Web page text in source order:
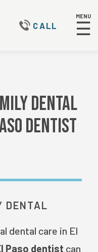
CALL
MENU
☰
Dental
Dentist
DENTAL
dental care in El
Paso dentist can